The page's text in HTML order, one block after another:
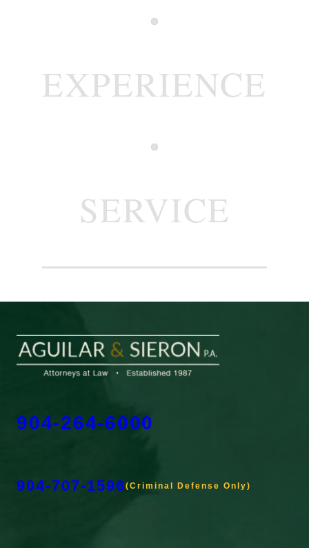
EXPERIENCE
SERVICE
904-264-6000
904-707-1596(Criminal Defense Only)